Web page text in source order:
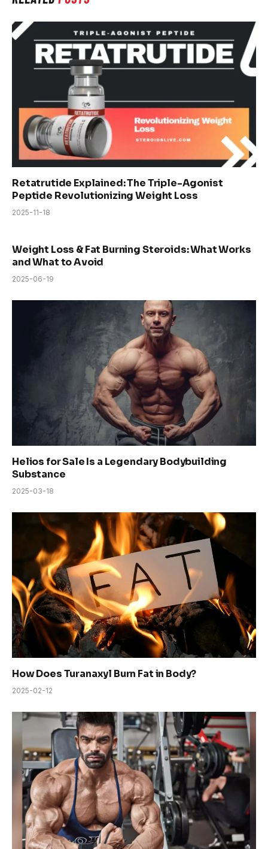
Retatrutide Explained: The Triple-Agonist
Peptide Revolutionizing Weight Loss
2025-11-18
Weight Loss & Fat Burning Steroids: What Works
and What to Avoid
2025-06-19
Helios for Sale Is a Legendary Bodybuilding
Substance
2025-03-18
How Does Turanaxyl Burn Fat in Body?
2025-02-12